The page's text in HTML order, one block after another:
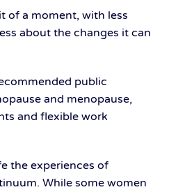
of a moment, with less
about the changes it can
public
and menopause,
and flexible work
the experiences of
While some women